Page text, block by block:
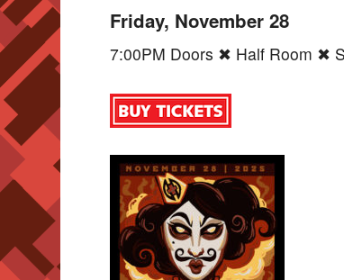
Friday, November 28
7:00PM Doors ✖ Half Room ✖